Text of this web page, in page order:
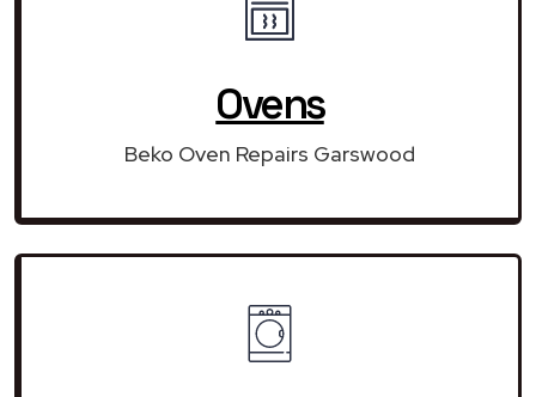
Ovens
Beko Oven Repairs Garswood